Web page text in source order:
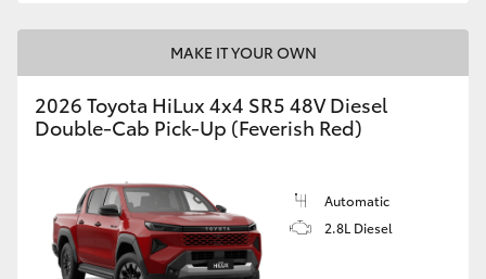
MAKE IT YOUR OWN
2026 Toyota HiLux 4x4 SR5 48V Diesel
Double-Cab Pick-Up (Feverish Red)
Automatic
2.8L Diesel